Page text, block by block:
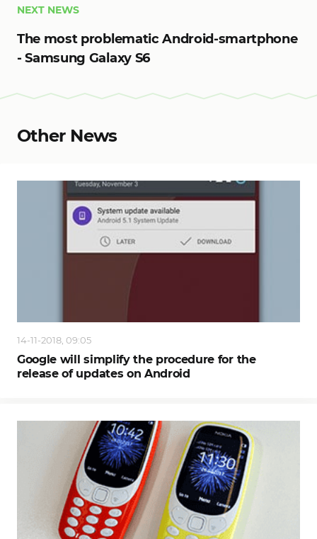
NEXT NEWS
The most problematic Android-smartphone
- Samsung Galaxy S6
Other News
14-11-2018, 09:05
Google will simplify the procedure for the
release of updates on Android